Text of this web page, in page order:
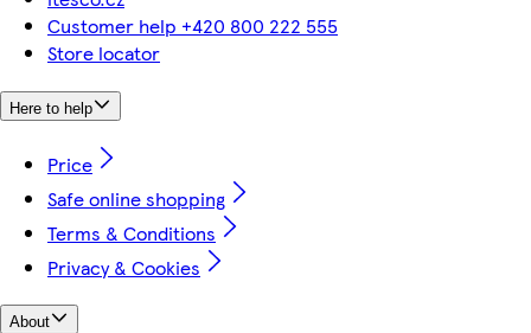
Customer help +420 800 222 555
Store locator
Here to help
Price
Safe online shopping
Terms & Conditions
Privacy & Cookies
About